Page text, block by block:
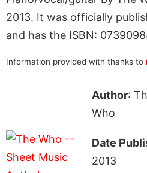
2013. It was officially
and has the ISBN:
Information provided with thanks to
Author:
Who
Date
2013